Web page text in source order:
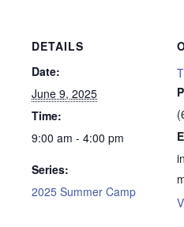
DETAILS
Date:
June 9, 2025
Time:
9:00 am - 4:00 pm
Series:
2025 Summer Camp